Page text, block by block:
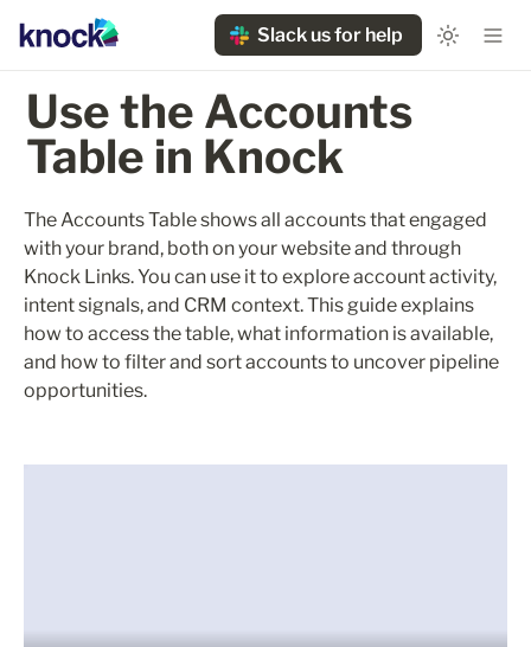
Slack us for help
Use the Accounts
Table in Knock
The Accounts Table shows all accounts that engaged
with your brand, both on your website and through
Knock Links. You can use it to explore account activity,
intent signals, and CRM context. This guide explains
how to access the table, what information is available,
and how to filter and sort accounts to uncover pipeline
opportunities.